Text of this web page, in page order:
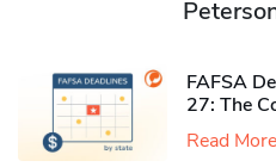
FAFSA
27: The
Read More